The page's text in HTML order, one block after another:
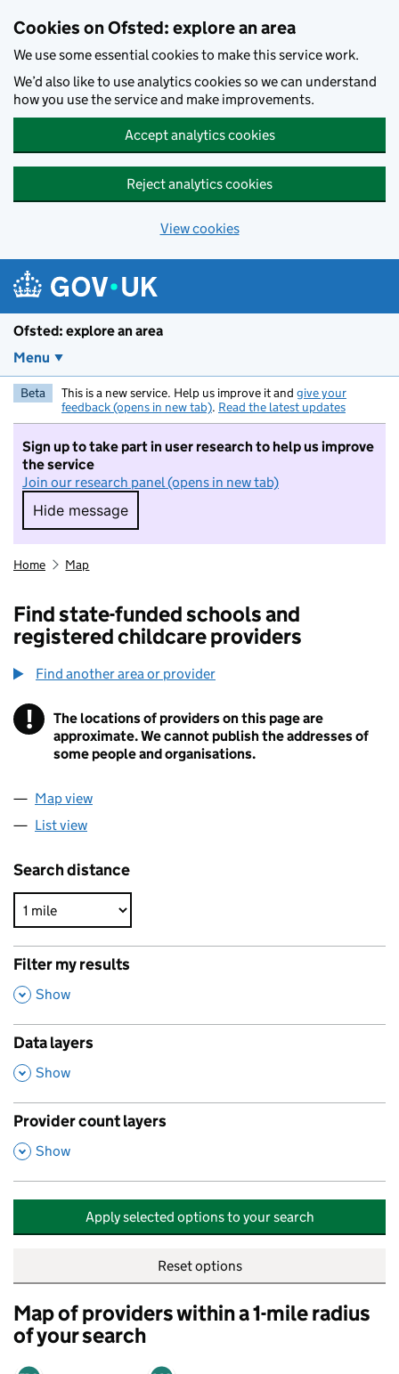
Cookies on Ofsted: explore an area
We use some essential cookies to make this service work.
We’d also like to use analytics cookies so we can understand
how you use the service and make improvements.
Accept analytics cookies
Reject analytics cookies
View cookies
Ofsted: explore an area
Menu
Beta This is a new service. Help us improve it and give your
feedback (opens in new tab). Read the latest updates
Sign up to take part in user research to help us improve
the service
Join our research panel (opens in new tab)
Hide message
Hide message. I do not want to take part in
Home Map
Find state-funded schools and
registered childcare providers
Find another area or provider
! Information
The locations of providers on this page are
approximate. We cannot publish the addresses of
some people and organisations.
Map view
List view
Search distance
Filter my results
,
Show
Data layers
,
Show
Provider count layers
,
Show
Apply selected options to your search
Reset options
Map of providers within a 1-mile radius
of your search